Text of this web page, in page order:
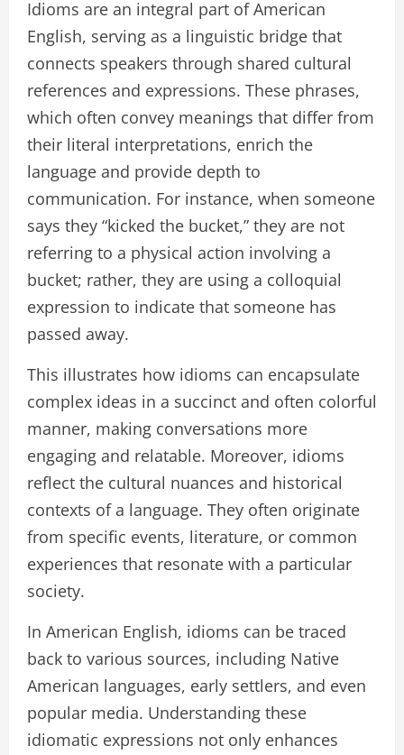
Idioms are an integral part of American
English, serving as a linguistic bridge that
connects speakers through shared cultural
references and expressions. These phrases,
which often convey meanings that differ from
their literal interpretations, enrich the
language and provide depth to
communication. For instance, when someone
says they “kicked the bucket,” they are not
referring to a physical action involving a
bucket; rather, they are using a colloquial
expression to indicate that someone has
passed away.
This illustrates how idioms can encapsulate
complex ideas in a succinct and often colorful
manner, making conversations more
engaging and relatable. Moreover, idioms
reflect the cultural nuances and historical
contexts of a language. They often originate
from specific events, literature, or common
experiences that resonate with a particular
society.
In American English, idioms can be traced
back to various sources, including Native
American languages, early settlers, and even
popular media. Understanding these
idiomatic expressions not only enhances